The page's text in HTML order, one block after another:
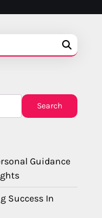
Search
Guidance
Success In